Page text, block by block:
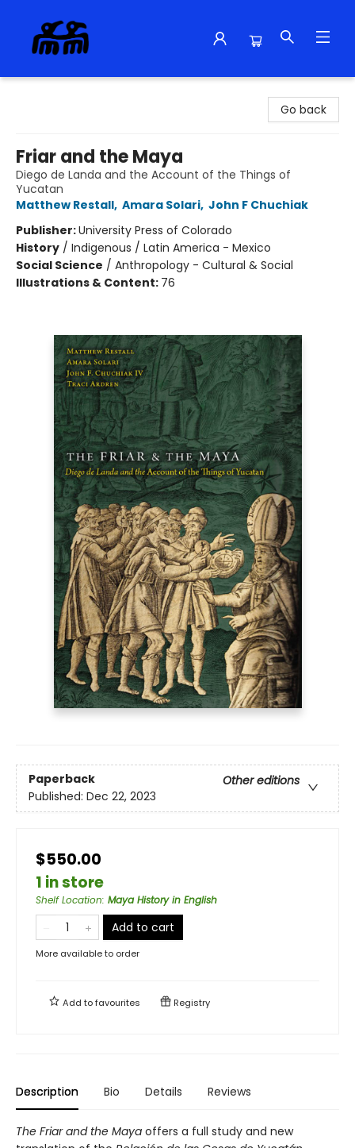
Go back
Friar and the Maya
Diego de Landa and the Account of the Things of
Yucatan
Matthew Restall, Amara Solari, John F Chuchiak
Publisher:University Press of Colorado
History / Indigenous / Latin America - Mexico
Social Science / Anthropology - Cultural & Social
Illustrations & Content: 76
Paperback
Other editions
Published: Dec 22, 2023
$550.00
1 in store
Shelf Location: Maya History in English
Add to cart
More available to order
Add tofavourites Registry
Description Bio Details Reviews
The Friar and the Maya offers a full study and new